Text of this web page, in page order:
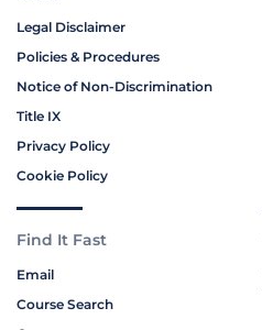
Legal Disclaimer
Policies & Procedures
Notice of Non-Discrimination
Title IX
Privacy Policy
Cookie Policy
Find It Fast
Email
Course Search